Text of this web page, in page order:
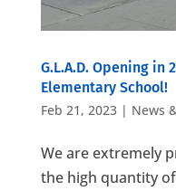
G.L.A.D. Opening in
Elementary School!
Feb 21, 2023| News
We are extremely
the high quantity